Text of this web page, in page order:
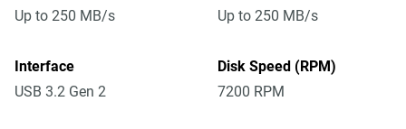
Up to 250 MB/s
Up to 250 MB/s
Interface
USB 3.2 Gen 2
Disk Speed (RPM)
7200 RPM